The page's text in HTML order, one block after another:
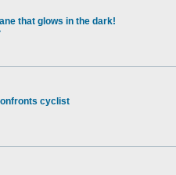
that glows in the dark!
cyclist